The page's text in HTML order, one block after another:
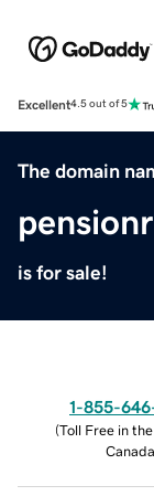
Excellent4.5 out of 5
The domain
is for sale!
1-855-
(Toll Free in
Canada